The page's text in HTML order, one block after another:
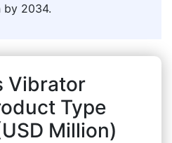
by 2034.
Vibrator
Type
Million)